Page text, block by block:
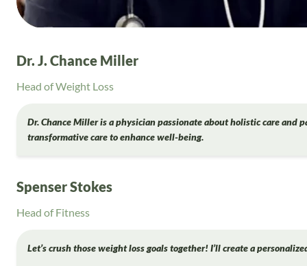
Dr. J. Chance Miller
Head of Weight Loss
Dr. Chance Miller is a physician passionate about holistic care
transformative care to enhance well-being.
Spenser Stokes
Head of Fitness
Let’s crush those weight loss goals together! I’ll create a